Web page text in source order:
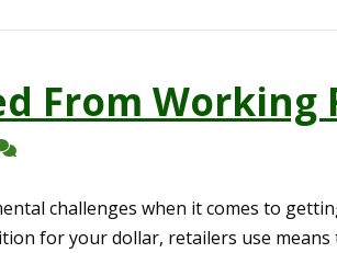
From Working
challenges when it comes to
for your dollar, retailers use